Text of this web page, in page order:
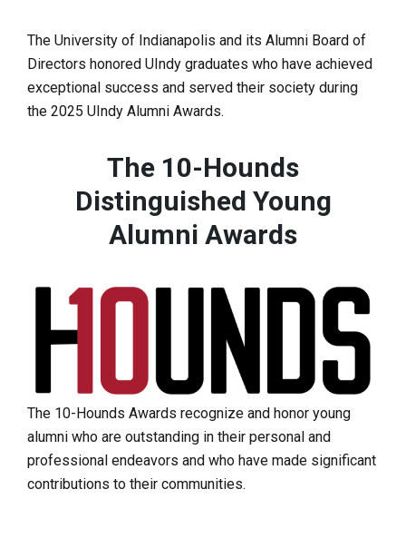
The University of Indianapolis and its Alumni Board of
Directors honored UIndy graduates who have achieved
exceptional success and served their society during
the 2025 UIndy Alumni Awards.
The 10-Hounds
Distinguished Young
Alumni Awards
The 10-Hounds Awards recognize and honor young
alumni who are outstanding in their personal and
professional endeavors and who have made significant
contributions to their communities.